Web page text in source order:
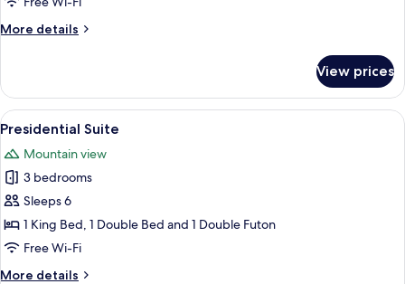
More details
More
Spa
Suite
View prices
View
all
photos
for
Presidential
Suite
A modern living room with a sofa,
9
Presidential Suite
Mountain view
3 bedrooms
Sleeps 6
1 King Bed, 1 Double Bed and 1 Double Futon
Free Wi-Fi
More details
More